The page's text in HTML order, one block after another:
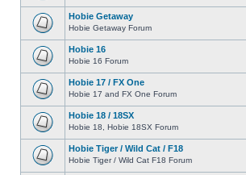
Hobie Getaway
Hobie Getaway Forum
Hobie 16
Hobie 16 Forum
Hobie 17 / FX One
Hobie 17 and FX One Forum
Hobie 18 / 18SX
Hobie 18, Hobie 18SX Forum
Hobie Tiger / Wild Cat / F18
Hobie Tiger / Wild Cat F18 Forum